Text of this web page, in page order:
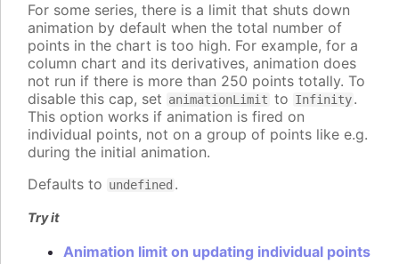
For some series, there is a limit that shuts down
animation by default when the total number of
points in the chart is too high. For example, for a
column chart and its derivatives, animation does
not run if there is more than 250 points totally. To
disable this cap, set animationLimit to Infinity.
This option works if animation is fired on
individual points, not on a group of points like e.g.
during the initial animation.
Defaults to undefined .
Try it
Animation limit on updating individual points